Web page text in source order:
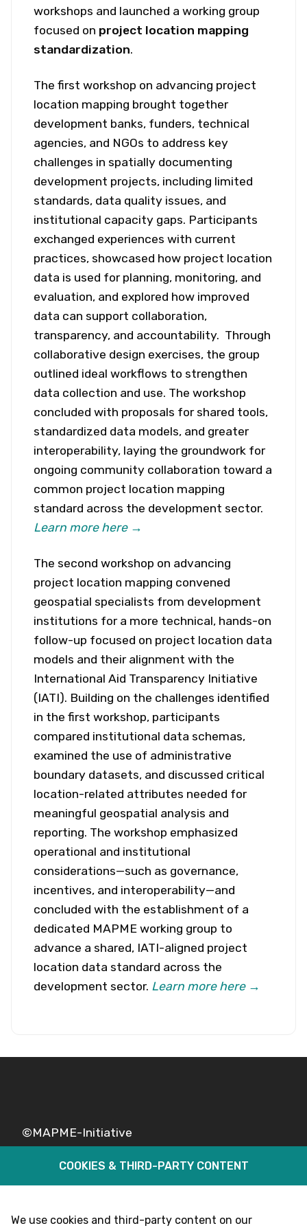
workshops and launched a working group
focused on project location mapping
standardization.
The first workshop on advancing project
location mapping brought together
development banks, funders, technical
agencies, and NGOs to address key
challenges in spatially documenting
development projects, including limited
standards, data quality issues, and
institutional capacity gaps. Participants
exchanged experiences with current
practices, showcased how project location
data is used for planning, monitoring, and
evaluation, and explored how improved
data can support collaboration,
transparency, and accountability. Through
collaborative design exercises, the group
outlined ideal workflows to strengthen
data collection and use. The workshop
concluded with proposals for shared tools,
standardized data models, and greater
interoperability, laying the groundwork for
ongoing community collaboration toward a
common project location mapping
standard across the development sector.
Learn more here →
The second workshop on advancing
project location mapping convened
geospatial specialists from development
institutions for a more technical, hands-on
follow-up focused on project location data
models and their alignment with the
International Aid Transparency Initiative
(IATI). Building on the challenges identified
in the first workshop, participants
compared institutional data schemas,
examined the use of administrative
boundary datasets, and discussed critical
location-related attributes needed for
meaningful geospatial analysis and
reporting. The workshop emphasized
operational and institutional
considerations—such as governance,
incentives, and interoperability—and
concluded with the establishment of a
dedicated MAPME working group to
advance a shared, IATI-aligned project
location data standard across the
development sector. Learn more here →
©MAPME-Initiative
Legal Privacy
Follow Us
COOKIES & THIRD-PARTY CONTENT
We use cookies and third-party content on our